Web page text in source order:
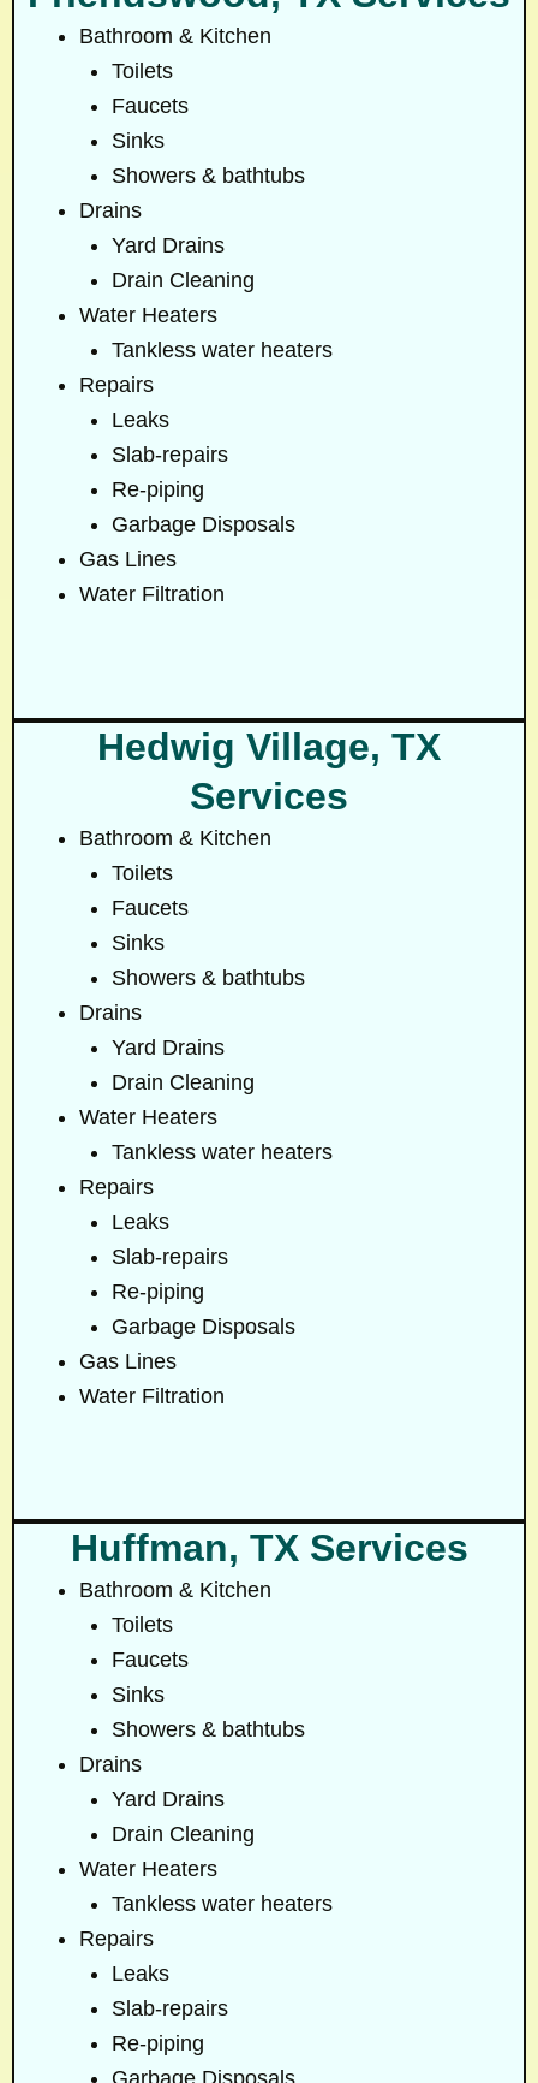
Bathroom & Kitchen
Toilets
Faucets
Sinks
Showers & bathtubs
Drains
Yard Drains
Drain Cleaning
Water Heaters
Tankless water heaters
Repairs
Leaks
Slab-repairs
Re-piping
Garbage Disposals
Gas Lines
Water Filtration
Hedwig Village, TX
Services
Bathroom & Kitchen
Toilets
Faucets
Sinks
Showers & bathtubs
Drains
Yard Drains
Drain Cleaning
Water Heaters
Tankless water heaters
Repairs
Leaks
Slab-repairs
Re-piping
Garbage Disposals
Gas Lines
Water Filtration
Huffman, TX Services
Bathroom & Kitchen
Toilets
Faucets
Sinks
Showers & bathtubs
Drains
Yard Drains
Drain Cleaning
Water Heaters
Tankless water heaters
Repairs
Leaks
Slab-repairs
Re-piping